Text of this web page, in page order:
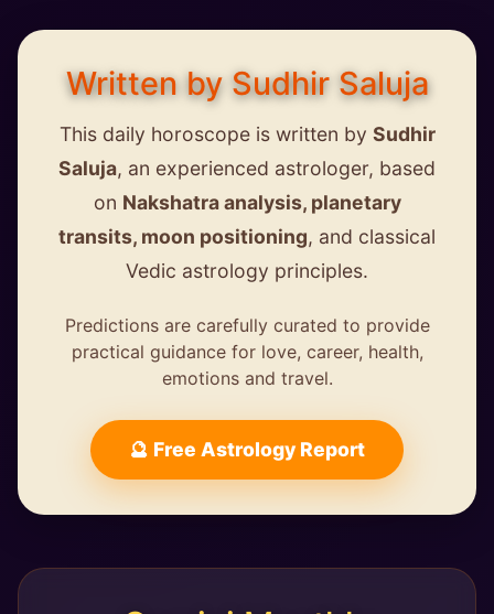
Written by Sudhir Saluja
This daily horoscope is written by Sudhir
Saluja, an experienced astrologer, based
on Nakshatra analysis, planetary
transits, moon positioning, and classical
Vedic astrology principles.
Predictions are carefully curated to provide
practical guidance for love, career, health,
emotions and travel.
🔮 Free Astrology Report